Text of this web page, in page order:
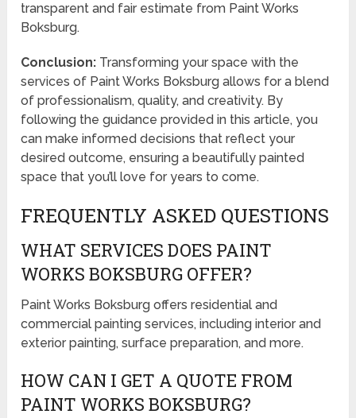
transparent and fair estimate from Paint Works
Boksburg.
Conclusion: Transforming your space with the
services of Paint Works Boksburg allows for a blend
of professionalism, quality, and creativity. By
following the guidance provided in this article, you
can make informed decisions that reflect your
desired outcome, ensuring a beautifully painted
space that you’ll love for years to come.
FREQUENTLY ASKED QUESTIONS
WHAT SERVICES DOES PAINT
WORKS BOKSBURG OFFER?
Paint Works Boksburg offers residential and
commercial painting services, including interior and
exterior painting, surface preparation, and more.
HOW CAN I GET A QUOTE FROM
PAINT WORKS BOKSBURG?